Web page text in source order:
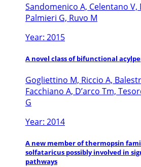
Sandomenico A, Celentano V,
Palmieri G, Ruvo M
Year: 2015
A novel class of bifunctional
Gogliettino M, Riccio A,
Facchiano A, D’arco Tm,
G
Year: 2014
A new member of thermopsin
solfataricus possibly involved in
pathways